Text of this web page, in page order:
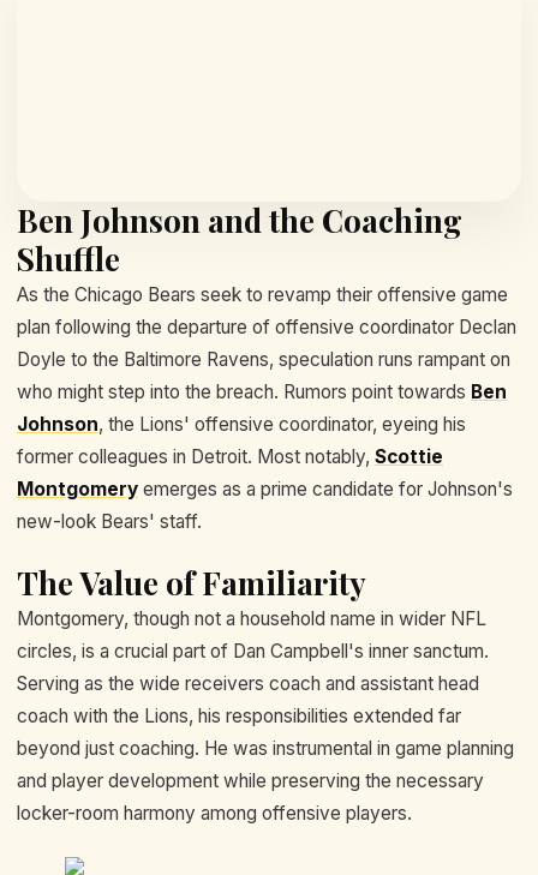
Ben Johnson and the Coaching
Shuffle
As the Chicago Bears seek to revamp their offensive game
plan following the departure of offensive coordinator Declan
Doyle to the Baltimore Ravens, speculation runs rampant on
who might step into the breach. Rumors point towards Ben
Johnson, the Lions' offensive coordinator, eyeing his
former colleagues in Detroit. Most notably, Scottie
Montgomery emerges as a prime candidate for Johnson's
new-look Bears' staff.
The Value of Familiarity
Montgomery, though not a household name in wider NFL
circles, is a crucial part of Dan Campbell's inner sanctum.
Serving as the wide receivers coach and assistant head
coach with the Lions, his responsibilities extended far
beyond just coaching. He was instrumental in game planning
and player development while preserving the necessary
locker-room harmony among offensive players.